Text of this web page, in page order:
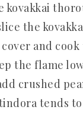
kovakkai
the
and
the flame
crushed
tends